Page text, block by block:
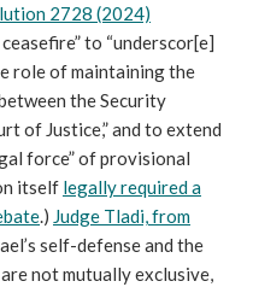
2728 (2024)
to “underscor[e]
role of maintaining the
the Security
of Justice,” and to extend
force” of provisional
itself legally required a
.) Judge Tladi, from
self-defense and the
not mutually exclusive,